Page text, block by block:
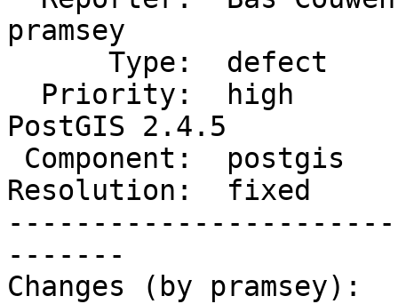
pramsey
PostGIS 2.4.5
Resolution:  fixed
-------
Changes (by pramsey):